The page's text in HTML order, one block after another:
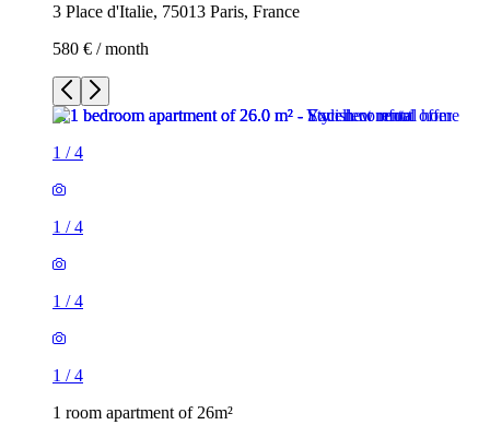
3 Place d'Italie, 75013 Paris, France
580 € / month
1 /4
1 /4
1 /4
1 /4
1 room apartment of 26m²